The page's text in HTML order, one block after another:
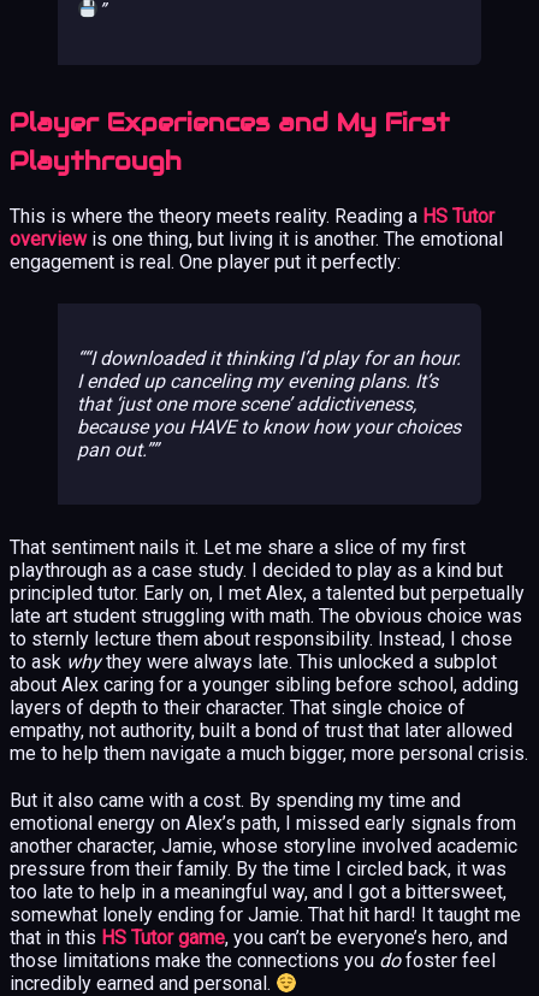
Player Experiences and My First
Playthrough
This is where the theory meets reality. Reading a HS Tutor
overviewis one thing, but living it is another. The emotional
engagement is real. One player put it perfectly:
“I downloaded it thinking I’d play for an hour.
I ended up canceling my evening plans. It’s
that ‘just one more scene’ addictiveness,
because you HAVE to know how your choices
pan out.”
That sentiment nails it. Let me share a slice of my first
playthrough as a case study. I decided to play as a kind but
principled tutor. Early on, I met Alex, a talented but perpetually
late art student struggling with math. The obvious choice was
to sternly lecture them about responsibility. Instead, I chose
to ask whythey were always late. This unlocked a subplot
about Alex caring for a younger sibling before school, adding
layers of depth to their character. That single choice of
empathy, not authority, built a bond of trust that later allowed
me to help them navigate a much bigger, more personal crisis.
But it also came with a cost. By spending my time and
emotional energy on Alex’s path, I missed early signals from
another character, Jamie, whose storyline involved academic
pressure from their family. By the time I circled back, it was
too late to help in a meaningful way, and I got a bittersweet,
somewhat lonely ending for Jamie. That hit hard! It taught me
that in this HS Tutor game, you can’t be everyone’s hero, and
those limitations make the connections you dofoster feel
incredibly earned and personal.